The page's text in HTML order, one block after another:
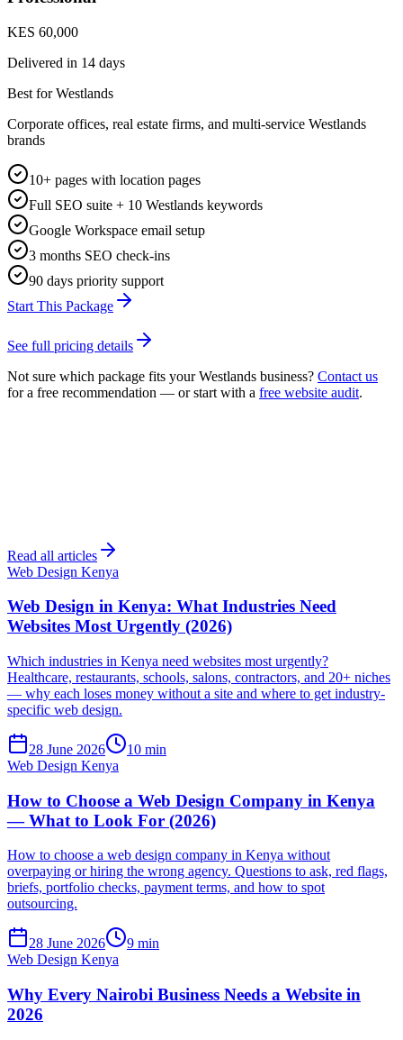
KES 60,000
Delivered in 14 days
Best for Westlands
Corporate offices, real estate firms, and multi-service Westlands
brands
10+ pages with location pages
Full SEO suite + 10 Westlands keywords
Google Workspace email setup
3 months SEO check-ins
90 days priority support
Start This Package
See full pricing details
Not sure which package fits yourWestlands business? Contact us
for a free recommendation — or start with a free website audit.
Read all articles
Web Design Kenya
Web Design in Kenya: What Industries Need
Websites Most Urgently (2026)
Which industries in Kenya need websites most urgently?
Healthcare, restaurants, schools, salons, contractors, and 20+ niches
— why each loses money without a site and where to get industry-
specific web design.
28 June 2026
10 min
Web Design Kenya
How to Choose a Web Design Company in Kenya
— What to Look For (2026)
How to choose a web design company in Kenya without
overpaying or hiring the wrong agency. Questions to ask, red flags,
briefs, portfolio checks, payment terms, and how to spot
outsourcing.
28 June 2026
9 min
Web Design Kenya
Why Every Nairobi Business Needs a Website in
2026